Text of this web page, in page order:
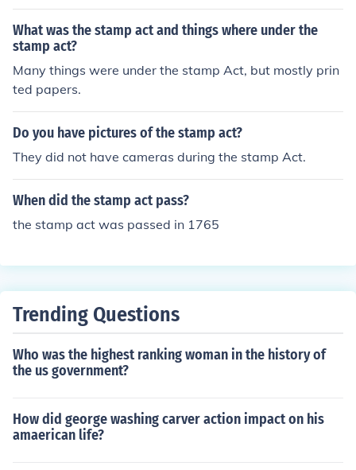
What was the stamp act and things where under the
stamp act?
Many things were under the stamp Act, but mostly prin
ted papers.
Do you have pictures of the stamp act?
They did not have cameras during the stamp Act.
When did the stamp act pass?
the stamp act was passed in 1765
Trending Questions
Who was the highest ranking woman in the history of
the us government?
How did george washing carver action impact on his
amaerican life?